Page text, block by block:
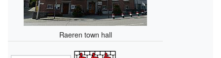
Raeren town hall